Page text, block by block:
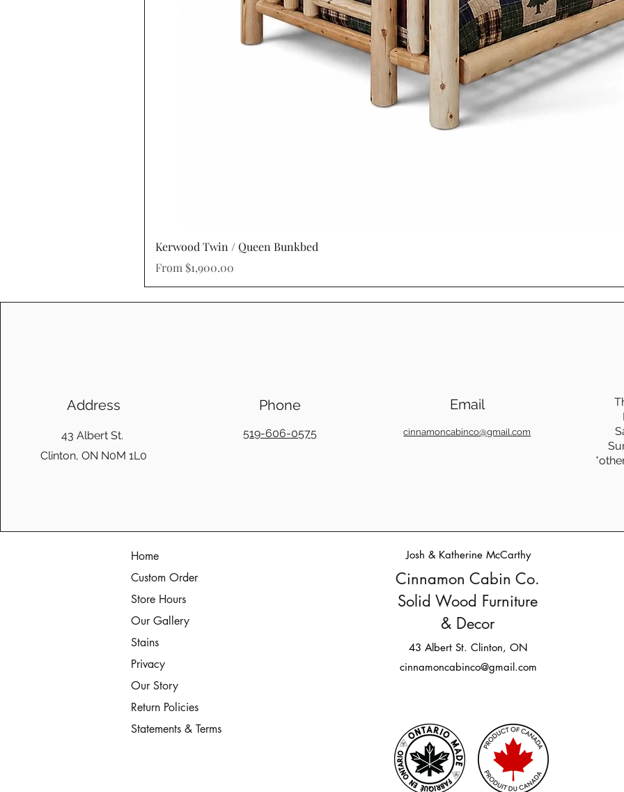
Cinnamon
customize each
preferences.
and stains to
create furniture
beauty.
Kerwood Twin / Queen Bunkbed
From $1,900.00
Sale Price
Address
43 Albert St.
Clinton, ON N0M 1L0
Phone
519-606-0575
Email
cinnamoncabinco@gmail.com
Home
Custom Order
Store Hours
Our Gallery
Stains
Privacy
Our Story
Return Policies
Statements & Terms
Josh & Katherine McCarthy
Cinnamon Cabin Co.
Solid Wood Furniture
& Decor
43 Albert St. Clinton, ON
cinnamoncabinco@gmail.com